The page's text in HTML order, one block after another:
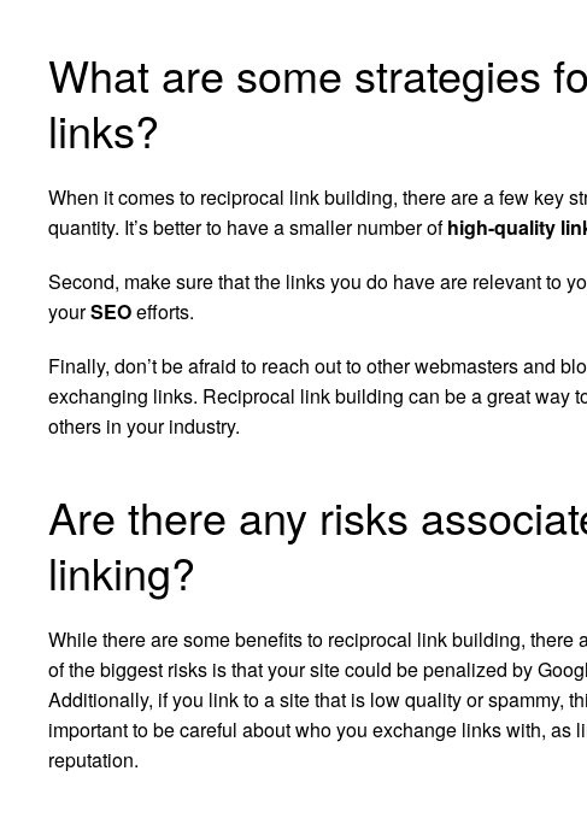
What are some strategies
links?
When it comes to reciprocal link building, there are a few key
quantity. It’s better to have a smaller number ofhigh-quality
Second, make sure that the links you do have are relevant to
yourSEOefforts.
Finally, don’t be afraid to reach out to other webmasters and
exchanging links. Reciprocal link building can be a great way
others in your industry.
Are there any risks
linking?
While there are some benefits to reciprocal link building,
of the biggest risks is that your site could be penalized by
Additionally, if you link to a site that is low quality or spammy,
important to be careful about who you exchange links with, as
reputation.